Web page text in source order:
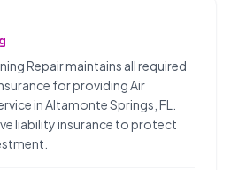
Repair maintains all required
for providing Air
in Altamonte Springs, FL.
liability insurance to protect